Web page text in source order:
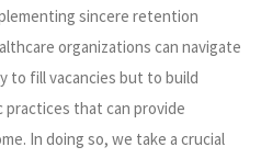
sincere retention
organizations can navigate
to fill vacancies but to build
that can provide
In doing so, we take a crucial